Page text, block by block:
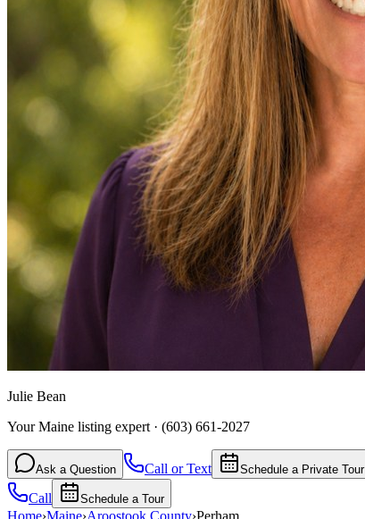
Julie Bean
Your Maine listing expert · (603) 661-2027
Ask a Question Call or Text Schedule a Private Tour
Call Schedule a Tour
Home›Maine›Aroostook County›Perham